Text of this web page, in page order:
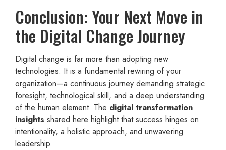
Conclusion: Your Next Move in
the Digital Change Journey
Digital change is far more than adopting new
technologies. It is a fundamental rewiring of your
organization—a continuous journey demanding strategic
foresight, technological skill, and a deep understanding
of the human element. The digital transformation
insights shared here highlight that success hinges on
intentionality, a holistic approach, and unwavering
leadership.